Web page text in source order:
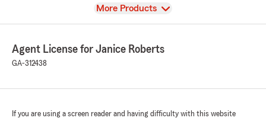
View
More Products
Agent License for Janice Roberts
GA-312438
If you are using a screen reader and having difficulty with this website